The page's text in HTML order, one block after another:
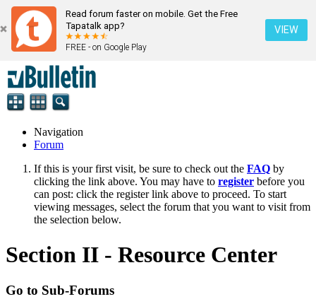
Read forum faster on mobile. Get the Free
Tapatalk app?
FREE - on Google Play
VIEW
Navigation
Forum
If this is your first visit, be sure to check out the FAQ by
clicking the link above. You may have to register before you
can post: click the register link above to proceed. To start
viewing messages, select the forum that you want to visit from
the selection below.
Section II - Resource Center
Go to Sub-Forums